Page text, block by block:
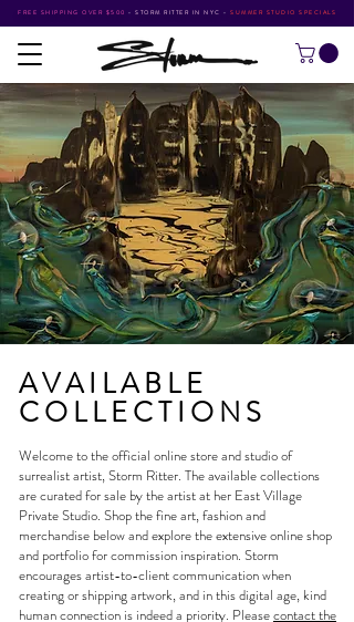
FREE SHIPPING OVER $500 • STORM RITTER IN NYC • SUMMER STUDIO SPECIALS
AVAILABLE
COLLECTIONS
Welcome to the official online store and studio of
surrealist artist, Storm Ritter. The available collections
are curated for sale by the artist at her East Village
Private Studio. Shop the fine art, fashion and
merchandise below and explore the extensive online shop
and portfolio for commission inspiration. Storm
encourages artist-to-client communication when
creating or shipping artwork, and in this digital age, kind
human connection is indeed a priority. Pleasecontact the